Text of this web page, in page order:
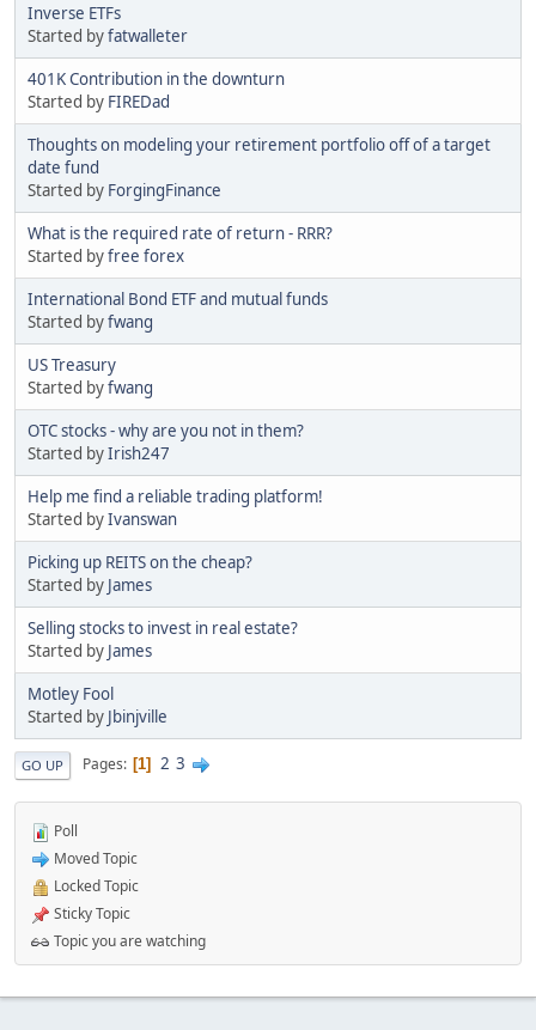
Inverse ETFs
Started byfatwalleter
401K Contribution in the downturn
Started by FIREDad
Thoughts on modeling your retirement portfolio off of a target
date fund
Started by ForgingFinance
What is the required rate of return - RRR?
Started byfree forex
International Bond ETF and mutual funds
Started byfwang
US Treasury
Started byfwang
OTC stocks - why are you not in them?
Started byIrish247
Help me find a reliable trading platform!
Started byIvanswan
Picking up REITS on the cheap?
Started by James
Selling stocks to invest in real estate?
Started by James
Motley Fool
Started by Jbinjville
GO UP Pages 1 2 3
Poll
Moved Topic
Locked Topic
Sticky Topic
Topic you are watching